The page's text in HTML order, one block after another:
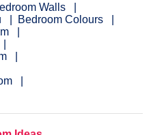
Walls
Bedroom Colours